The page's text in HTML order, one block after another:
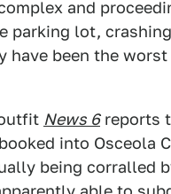
and
parking lot,
have been the
News 6reports
into Osceola
being corralled